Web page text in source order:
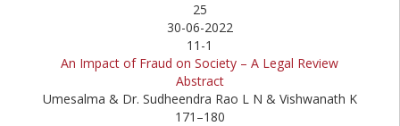
25
30-06-2022
11-1
An Impact of Fraud on Society – A Legal Review
Abstract
Umesalma & Dr. Sudheendra Rao L N & Vishwanath K
171–180